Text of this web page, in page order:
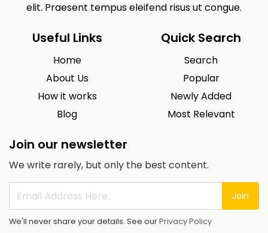
elit. Praesent tempus eleifend risus ut congue.
Useful Links
Home
About Us
How it works
Blog
Quick Search
Search
Popular
Newly Added
Most Relevant
Join our newsletter
We write rarely, but only the best content.
Join
We'll never share your details. See ourPrivacy Policy